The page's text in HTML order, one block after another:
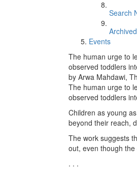
Search
Events
The human urge to
observed toddlers
by Arwa Mahdawi,
The human urge to
observed toddlers
Children as young
beyond their reach,
The work suggests
out, even though
. . .